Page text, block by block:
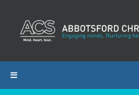
content
Toggle